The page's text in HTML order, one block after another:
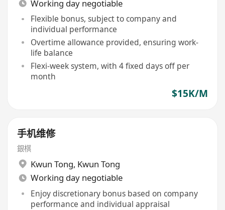
Working day negotiable
Flexible bonus, subject to company and
individual performance
Overtime allowance provided, ensuring work-
life balance
Flexi-week system, with 4 fixed days off per
month
$15K/M
手机维修
銀棋
Kwun Tong, Kwun Tong
Working day negotiable
Enjoy discretionary bonus based on company
performance and individual appraisal